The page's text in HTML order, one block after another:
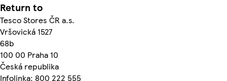
Return to
Tesco Stores ČR a.s.
Vršovická 1527
68b
100 00 Praha 10
Česká republika
Infolinka: 800 222 555